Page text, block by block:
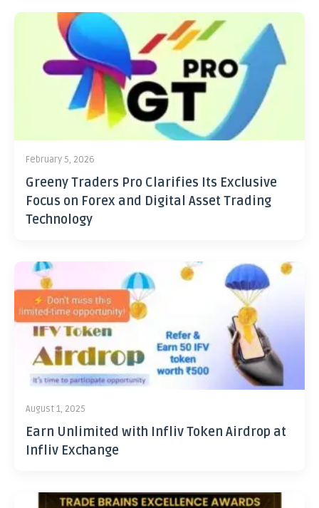
February 5, 2026
Greeny Traders Pro Clarifies Its Exclusive
Focus on Forex and Digital Asset Trading
Technology
August 1, 2025
Earn Unlimited with Infliv Token Airdrop at
Infliv Exchange